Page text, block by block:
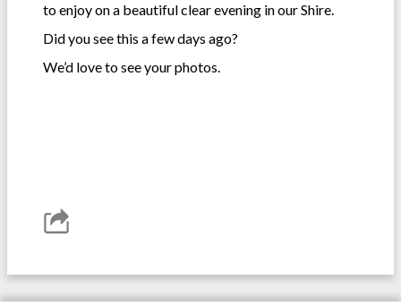
to enjoy on a beautiful clear evening in our Shire.
Did you see this a few days ago?
We’d love to see your photos.